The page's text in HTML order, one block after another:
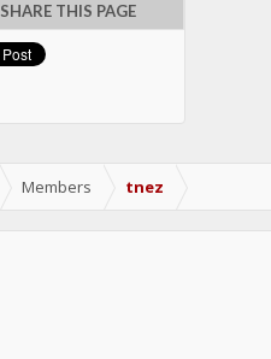
SHARE THIS PAGE
Members tnez